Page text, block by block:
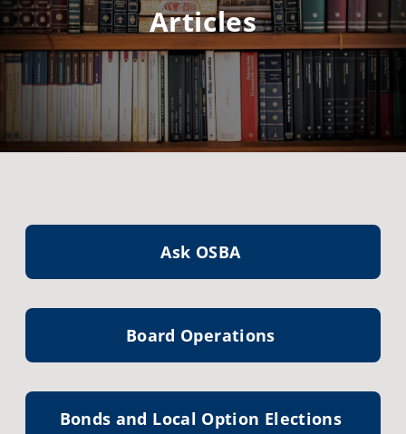
Articles
Ask OSBA
Board Operations
Bonds and Local Option Elections